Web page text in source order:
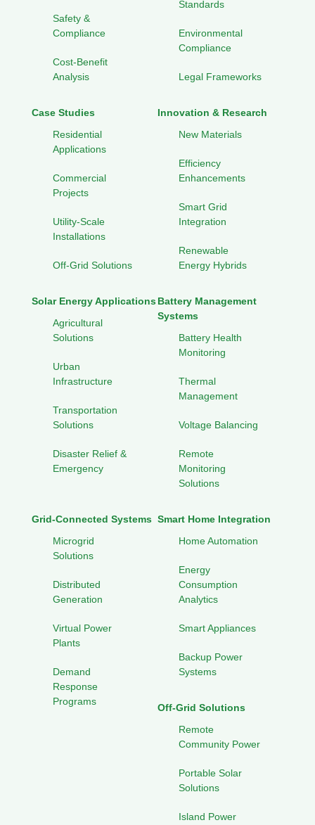
Safety &
Compliance
Cost-Benefit
Analysis
Standards
Environmental
Compliance
Legal Frameworks
Case Studies
Residential
Applications
Commercial
Projects
Utility-Scale
Installations
Off-Grid Solutions
Innovation & Research
New Materials
Efficiency
Enhancements
Smart Grid
Integration
Renewable
Energy Hybrids
Solar Energy Applications
Agricultural
Solutions
Urban
Infrastructure
Transportation
Solutions
Disaster Relief &
Emergency
Battery Management
Systems
Battery Health
Monitoring
Thermal
Management
Voltage Balancing
Remote
Monitoring
Solutions
Grid-Connected Systems
Microgrid
Solutions
Distributed
Generation
Virtual Power
Plants
Demand
Response
Programs
Smart Home Integration
Home Automation
Energy
Consumption
Analytics
Smart Appliances
Backup Power
Systems
Off-Grid Solutions
Remote
Community Power
Portable Solar
Solutions
Island Power